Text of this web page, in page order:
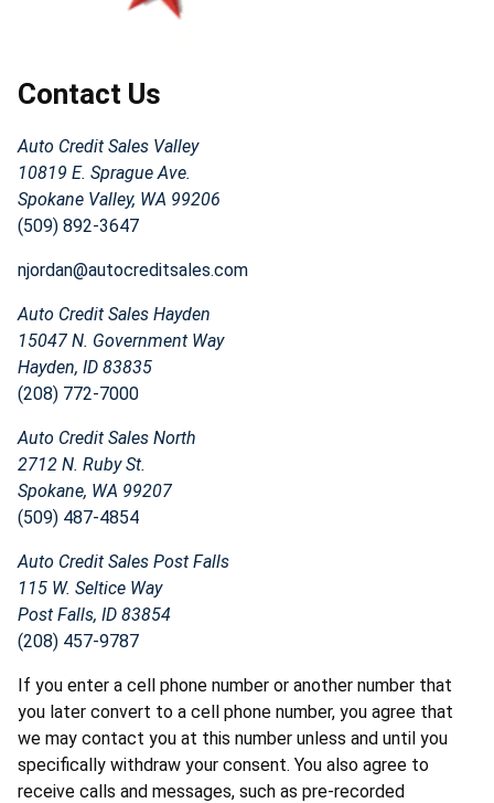
Contact Us
Auto Credit Sales Valley
10819 E. Sprague Ave.
Spokane Valley, WA 99206
(509) 892-3647
njordan@autocreditsales.com
Auto Credit Sales Hayden
15047 N. Government Way
Hayden, ID 83835
(208) 772-7000
Auto Credit Sales North
2712 N. Ruby St.
Spokane, WA 99207
(509) 487-4854
Auto Credit Sales Post Falls
115 W. Seltice Way
Post Falls, ID 83854
(208) 457-9787
If you enter a cell phone number or another number that
you later convert to a cell phone number, you agree that
we may contact you at this number unless and until you
specifically withdraw your consent. You also agree to
receive calls and messages, such as pre-recorded